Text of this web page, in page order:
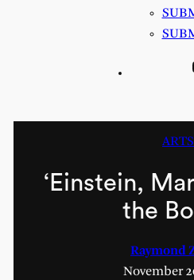
ARTS
‘Einstein,
the
Raymond
November